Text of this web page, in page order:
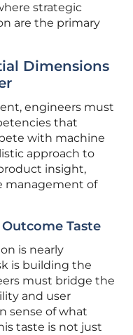
strategic
are the primary
Dimensions
engineers must
that
with machine
approach to
insight,
management of
Taste
is nearly
is building the
must bridge the
and user
sense of what
taste is not just